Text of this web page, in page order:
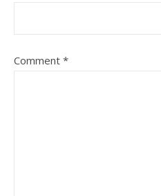
Comment *